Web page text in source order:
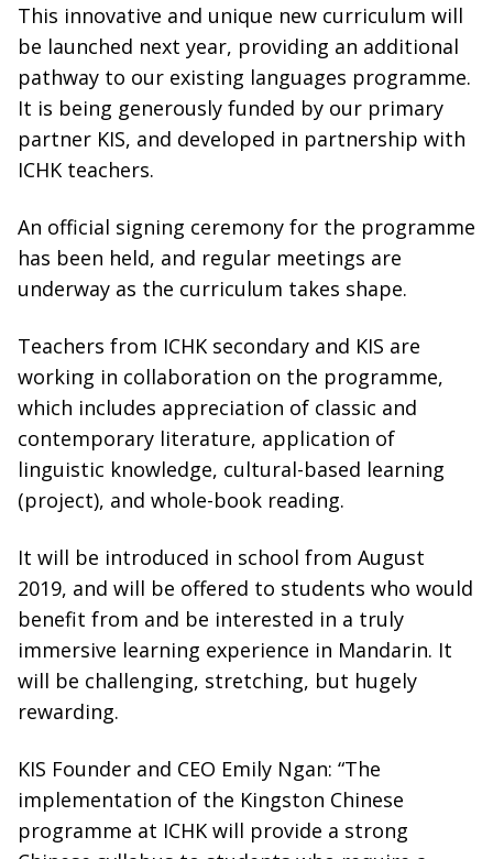
This innovative and unique new curriculum will
be launched next year, providing an additional
pathway to our existing languages programme.
It is being generously funded by our primary
partner KIS, and developed in partnership with
ICHK teachers.
An official signing ceremony for the programme
has been held, and regular meetings are
underway as the curriculum takes shape.
Teachers from ICHK secondary and KIS are
working in collaboration on the programme,
which includes appreciation of classic and
contemporary literature, application of
linguistic knowledge, cultural-based learning
(project), and whole-book reading.
It will be introduced in school from August
2019, and will be offered to students who would
benefit from and be interested in a truly
immersive learning experience in Mandarin. It
will be challenging, stretching, but hugely
rewarding.
KIS Founder and CEO Emily Ngan: “The
implementation of the Kingston Chinese
programme at ICHK will provide a strong